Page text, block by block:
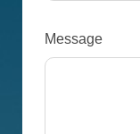
Message